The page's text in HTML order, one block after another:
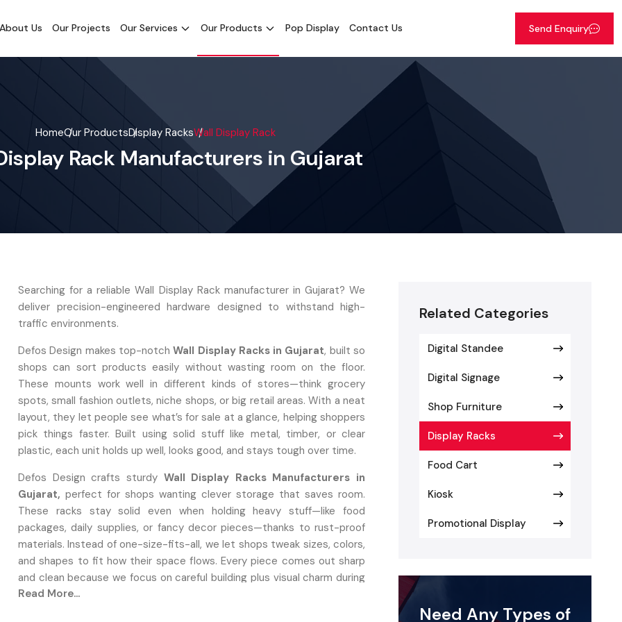
About Us Our Projects Our Services Our Products Pop Display Contact Us Send Enquiry
HomeOur ProductsDisplay RacksWall Display Rack
Rack Manufacturers in Gujarat
Searching for a reliable Wall Display Rack manufacturer in Gujarat? We
deliver precision-engineered hardware designed to withstand high-
traffic environments.
Defos Design makes top-notchWall Display Racks in Gujarat, built so
shops can sort products easily without wasting room on the floor.
These mounts work well in different kinds of stores—think grocery
spots, small fashion outlets, niche shops, or big retail areas. With a neat
layout, they let people see what’s for sale at a glance, helping shoppers
pick things faster. Built using solid stuff like metal, timber, or clear
plastic, each unit holds up well, looks good, and stays tough over time.
Defos Design crafts sturdy Wall Display Racks Manufacturers in
Gujarat, perfect for shops wanting clever storage that saves room.
These racks stay solid even when holding heavy stuff—like food
packages, daily supplies, or fancy decor pieces—thanks to rust-proof
materials. Instead of one-size-fits-all, we let shops tweak sizes, colors,
and shapes to fit how their space flows. Every piece comes out sharp
and clean because we focus on careful building plus visual charm during
production.
Read More...
Related Categories
Digital Standee
Digital Signage
Shop Furniture
Display Racks
Food Cart
Kiosk
Promotional Display
Need Any Types of